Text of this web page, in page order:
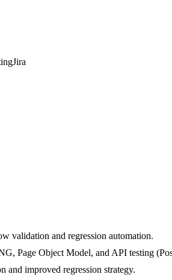
Jira
validation and regression automation.
Page Object Model, and API testing
and improved regression strategy.